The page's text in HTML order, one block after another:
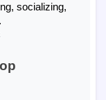
socializing,